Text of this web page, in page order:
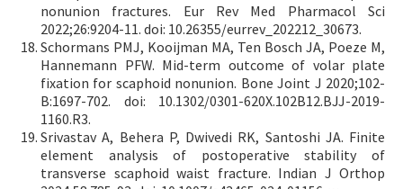
nonunion fractures. Eur Rev Med Pharmacol Sci
2022;26:9204-11. doi: 10.26355/eurrev_202212_30673.
Schormans PMJ, Kooijman MA, Ten Bosch JA, Poeze M,
Hannemann PFW. Mid-term outcome of volar plate
fixation for scaphoid nonunion. Bone Joint J 2020;102-
B:1697-702. doi: 10.1302/0301-620X.102B12.BJJ-2019-
1160.R3.
Srivastav A, Behera P, Dwivedi RK, Santoshi JA. Finite
element analysis of postoperative stability of
transverse scaphoid waist fracture. Indian J Orthop